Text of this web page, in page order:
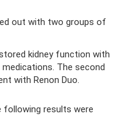
out with two groups of
kidney function with
The second
with Renon Duo.
results were